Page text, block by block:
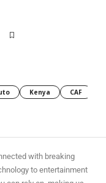
Kenya CAF
with breaking
to entertainment